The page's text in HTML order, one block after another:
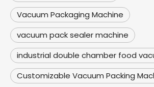
Vacuum Packaging Machine
vacuum pack sealer machine
industrial double chamber food
Customizable Vacuum Packing